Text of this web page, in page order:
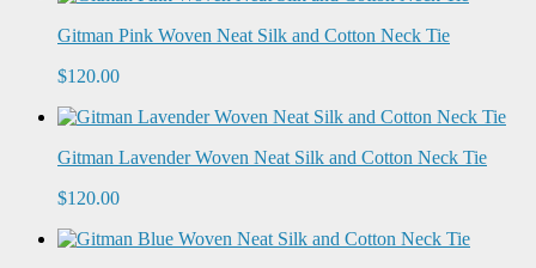
Gitman Pink Woven Neat Silk and Cotton Neck Tie
$120.00
Gitman Lavender Woven Neat Silk and Cotton Neck Tie
$120.00